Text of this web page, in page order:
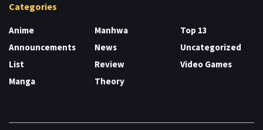
Categories
Anime
Announcements
List
Manga
Manhwa
News
Review
Theory
Top 13
Uncategorized
Video Games